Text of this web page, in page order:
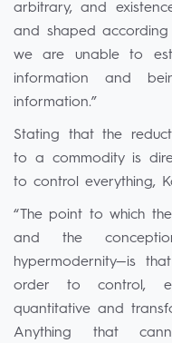
arbitrary, and
and shaped
we are unable to
information and
information.”
Stating that the
to a commodity is
to control everything,
“The point to which
and the
hypermodernity—is
order to control,
quantitative and
Anything that